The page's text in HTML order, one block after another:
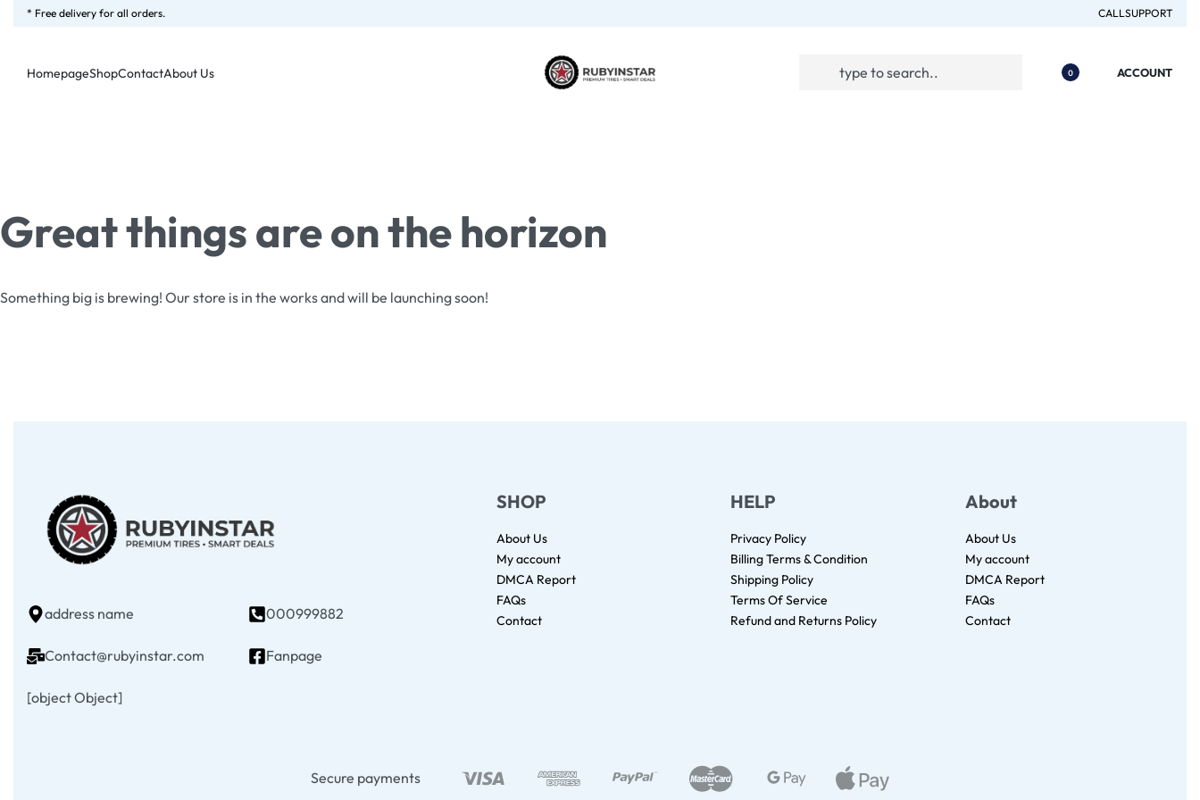
* Free delivery for all orders. CALLSUPPORT
HomepageShopContactAbout Us 0 ACCOUNT
Great things are on the horizon
Something big is brewing! Our store is in the works and will be launching soon!
address name 000999882
Contact@rubyinstar.com Fanpage
[object Object]
SHOP
About Us
My account
DMCA Report
FAQs
Contact
HELP
Privacy Policy
Billing Terms & Condition
Shipping Policy
Terms Of Service
Refund and Returns Policy
About
About Us
My account
DMCA Report
FAQs
Contact
Secure payments